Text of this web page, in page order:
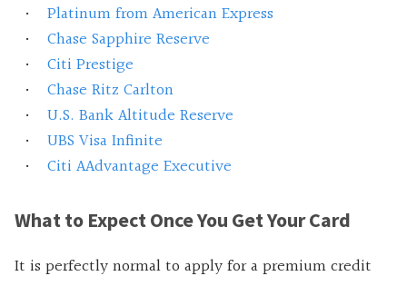
Platinum from American Express
Chase Sapphire Reserve
Citi Prestige
Chase Ritz Carlton
U.S. Bank Altitude Reserve
UBS Visa Infinite
Citi AAdvantage Executive
What to Expect Once You Get Your Card
It is perfectly normal to apply for a premium credit